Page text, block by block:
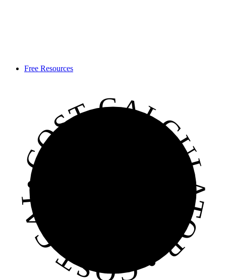
Free Resources
• COST CALCULATOR • COST CALCULATOR • COST CALCULATOR •